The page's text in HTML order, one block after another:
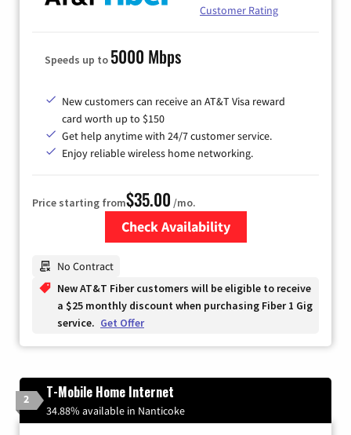
Customer Rating
Speeds up to 5000 Mbps
New customers can receive an AT&T Visa reward
card worth up to $150
Get help anytime with 24/7 customer service.
Enjoy reliable wireless home networking.
Price starting from$35.00 /mo.
Check Availability
No Contract
New AT&T Fiber customers will be eligible to receive
a $25 monthly discount when purchasing Fiber 1 Gig
service. Get Offer
2 T-Mobile Home Internet
34.88% available in Nanticoke